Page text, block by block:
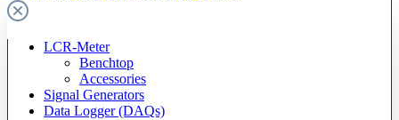
LCR-Meter
Benchtop
Accessories
Signal Generators
Data Logger (DAQs)